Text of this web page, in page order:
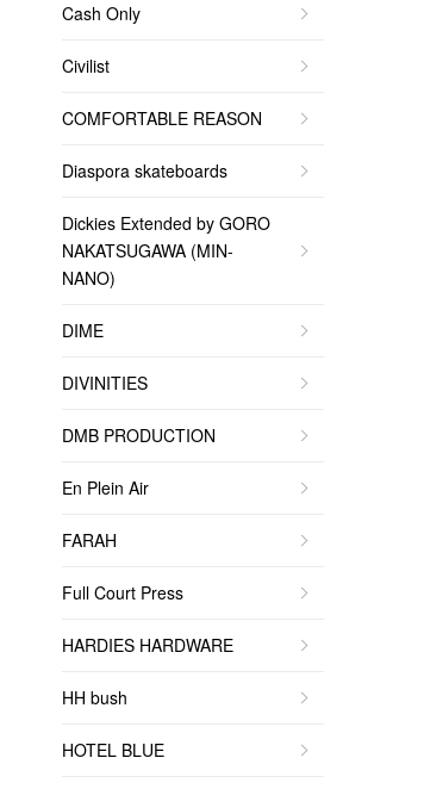
Cash Only
Civilist
COMFORTABLE REASON
Diaspora skateboards
Dickies Extended by GORO
NAKATSUGAWA (MIN-
NANO)
DIME
DIVINITIES
DMB PRODUCTION
En Plein Air
FARAH
Full Court Press
HARDIES HARDWARE
HH bush
HOTEL BLUE